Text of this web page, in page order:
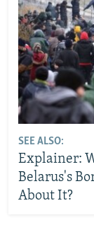
SEE ALSO:
Explainer:
Belarus's
About It?